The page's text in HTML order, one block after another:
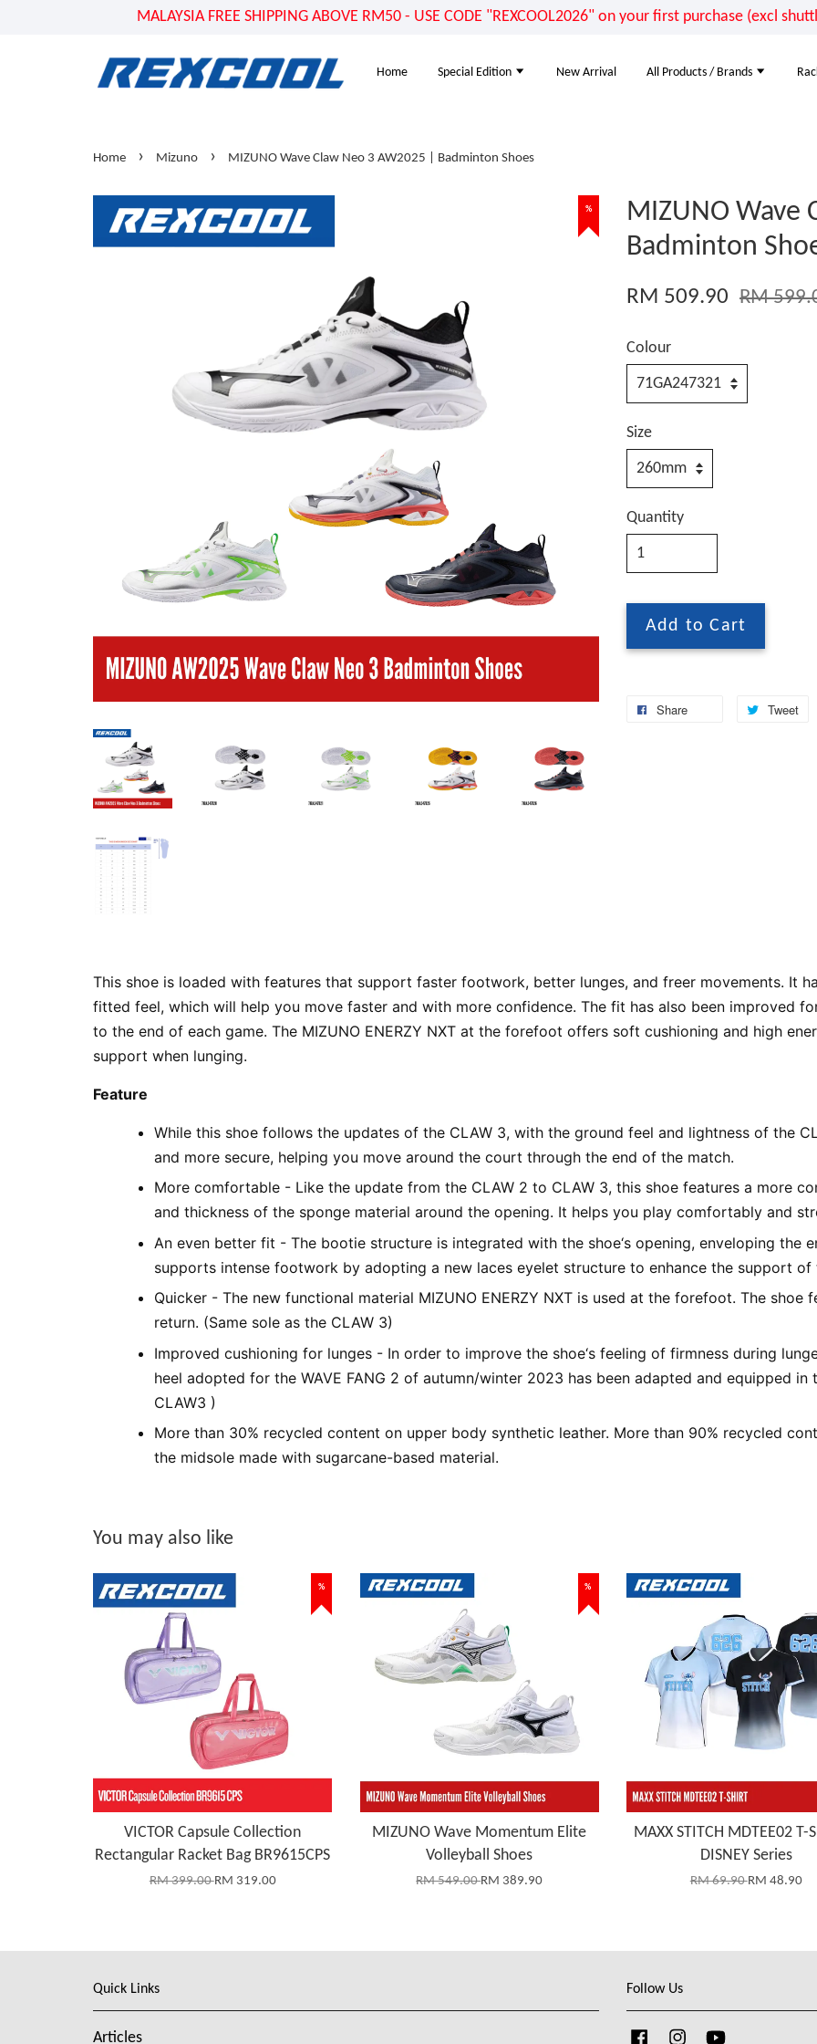
MALAYSIA FREE SHIPPING ABOVE RM50 - USE CODE "REXCOOL2026" on your first purchase (excl
Home Special Edition New Arrival All Products / Brands
Home › Mizuno › MIZUNO Wave Claw Neo 3 AW2025 | Badminton Shoes
%
MIZUNO Wave
Badminton
RM 509.90 RM
Colour
Size
Quantity
Add to Cart
Share Tweet
This shoe is loaded with features that support faster footwork, better lunges, and freer movements. It
fitted feel, which will help you move faster and with more confidence. The fit has also been improved
to the end of each game. The MIZUNO ENERZY NXT at the forefoot offers soft cushioning and high
support when lunging.
Feature
While this shoe follows the updates of the CLAW 3, with the ground feel and lightness of the
and more secure, helping you move around the court through the end of the match.
More comfortable - Like the update from the CLAW 2 to CLAW 3, this shoe features a more
and thickness of the sponge material around the opening. It helps you play comfortably and
An even better fit - The bootie structure is integrated with the shoe‘s opening, enveloping the
supports intense footwork by adopting a new laces eyelet structure to enhance the support
Quicker - The new functional material MIZUNO ENERZY NXT is used at the forefoot. The shoe
return. (Same sole as the CLAW 3)
Improved cushioning for lunges - In order to improve the shoe‘s feeling of firmness during
heel adopted for the WAVE FANG 2 of autumn/winter 2023 has been adapted and equipped in
CLAW3 )
More than 30% recycled content on upper body synthetic leather. More than 90% recycled
the midsole made with sugarcane-based material.
You may also like
%
VICTOR Capsule Collection
Rectangular Racket Bag BR9615CPS
RM 399.00RM 319.00
%
MIZUNO Wave Momentum Elite
Volleyball Shoes
RM 549.00RM 389.90
MAXX STITCH MDTEE02 T-
DISNEY Series
RM 69.90RM 48.90
Quick Links
Articles
Follow Us
FacebookInstagram